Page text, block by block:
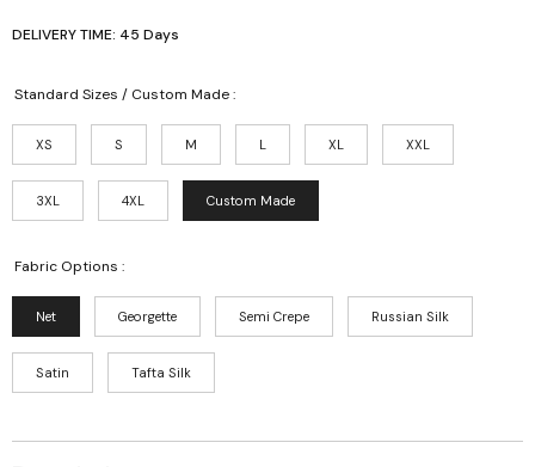
DELIVERY TIME: 45 Days
Standard Sizes / Custom Made :
XS S M L XL XXL
3XL 4XL Custom Made
Fabric Options :
Net Georgette Semi Crepe Russian Silk
Satin Tafta Silk